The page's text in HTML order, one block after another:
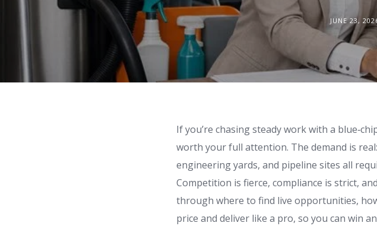
JUNE 23,
If you’re chasing steady work with a
worth your full attention. The demand is
engineering yards, and pipeline sites all
Competition is fierce, compliance is strict,
through where to find live opportunities,
price and deliver like a pro, so you can win